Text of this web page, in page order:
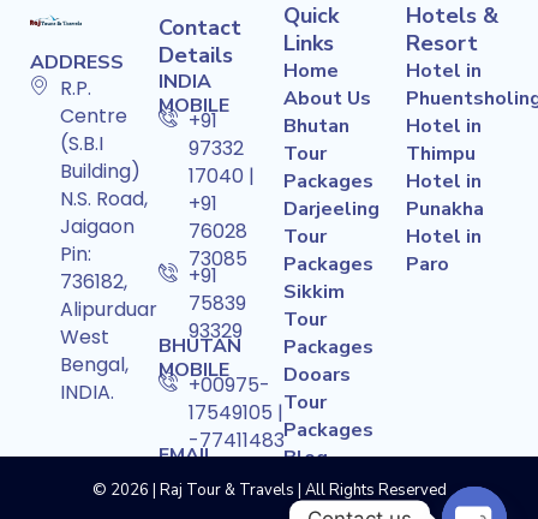
ADDRESS
R.P.
Centre
(S.B.I
Building)
N.S. Road,
Jaigaon
Pin:
736182,
Alipurduar
West
Bengal,
INDIA.
Contact
Details
INDIA
MOBILE
+91
97332
17040 |
+91
76028
73085
+91
75839
93329
BHUTAN
MOBILE
+00975-
17549105 |
-77411483
EMAIL
ADDRESS
rajtoursandtravels715@gmail.com
Quick
Links
Home
About Us
Bhutan
Tour
Packages
Darjeeling
Tour
Packages
Sikkim
Tour
Packages
Dooars
Tour
Packages
Blog
Contact Us
Hotels &
Resort
Hotel in
Hotel in
Thimpu
Hotel in
Punakha
Hotel in
Paro
© 2026 | Raj Tour & Travels | All Rights Reserved